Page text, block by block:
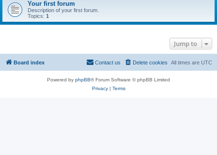
Your first forum
Description of your first forum.
Topics: 1
Jump to
Board index All times are UTC
Delete cookies
Contact us
Powered by phpBB® Forum Software © phpBB Limited
Privacy| Terms